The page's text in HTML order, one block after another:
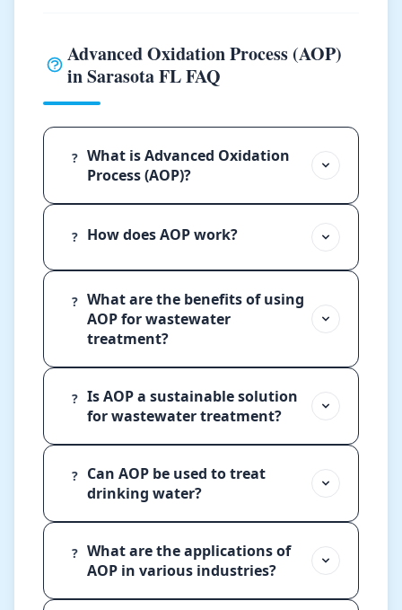
Advanced Oxidation Process (AOP)
in Sarasota FL FAQ
? What is Advanced Oxidation
Process (AOP)?
? How does AOP work?
? What are the benefits of using
AOP for wastewater
treatment?
? Is AOP a sustainable solution
for wastewater treatment?
?
Can AOP be used to treat
drinking water?
? What are the applications of
AOP in various industries?